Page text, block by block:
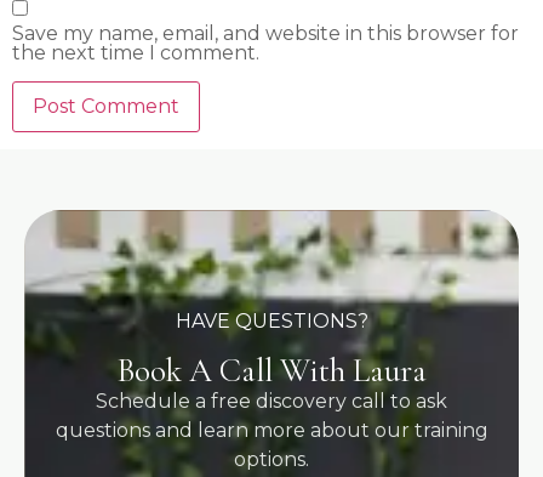
Save my name, email, and website in this browser for
the next time I comment.
HAVE QUESTIONS?
Book A Call With Laura
Schedule a free discovery call to ask
questions and learn more about our training
options.